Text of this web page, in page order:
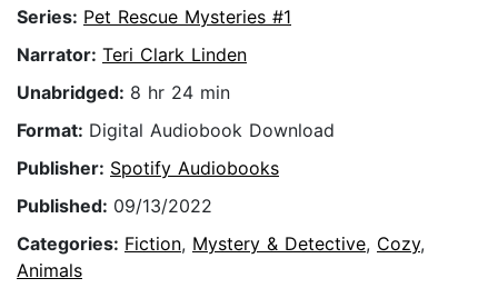
Series: Pet Rescue Mysteries #1
Narrator: Teri Clark Linden
Unabridged: 8 hr 24 min
Format: Digital Audiobook Download
Publisher: Spotify Audiobooks
Published: 09/13/2022
Categories: Fiction, Mystery & Detective, Cozy,
Animals